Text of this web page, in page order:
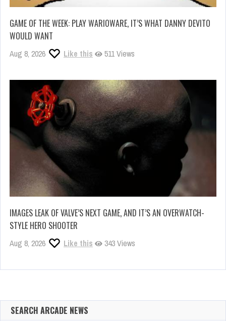
GAME OF THE WEEK: PLAY WARIOWARE, IT’S WHAT DANNY DEVITO
WOULD WANT
Aug 8, 2026 Like this 511 Views
IMAGES LEAK OF VALVE’S NEXT GAME, AND IT’S AN OVERWATCH-
STYLE HERO SHOOTER
Aug 8, 2026 Like this 343 Views
SEARCH ARCADE NEWS